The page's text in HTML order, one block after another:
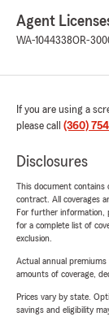
Agent
WA-1044338OR-
If you are using a
please call (360)
Disclosures
This document contains
contract. All coverages
For further information,
for a complete list of
exclusion.
Actual annual premiums
amounts of coverage,
Prices vary by state.
savings and eligibility